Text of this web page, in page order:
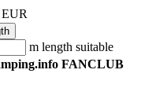
EUR
m length suitable
FANCLUB